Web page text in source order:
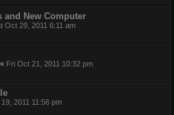
and New Computer
Oct 29, 2011 6:11 am
« Fri Oct 21, 2011 10:32 pm
2011 11:56 pm